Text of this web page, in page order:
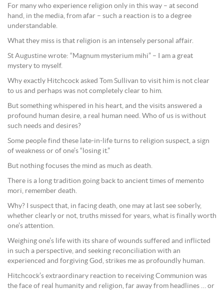
For many who experience religion only in this way – at second
hand, in the media, from afar – such a reaction is to a degree
understandable.
What they miss is that religion is an intensely personal affair.
St Augustine wrote: “Magnum mysterium mihi” – I am a great
mystery to myself.
Why exactly Hitchcock asked Tom Sullivan to visit him is not clear
to us and perhaps was not completely clear to him.
But something whispered in his heart, and the visits answered a
profound human desire, a real human need. Who of us is without
such needs and desires?
Some people find these late-in-life turns to religion suspect, a sign
of weakness or of one’s “losing it.”
But nothing focuses the mind as much as death.
There is a long tradition going back to ancient times of memento
mori, remember death.
Why? I suspect that, in facing death, one may at last see soberly,
whether clearly or not, truths missed for years, what is finally worth
one’s attention.
Weighing one’s life with its share of wounds suffered and inflicted
in such a perspective, and seeking reconciliation with an
experienced and forgiving God, strikes me as profoundly human.
Hitchcock’s extraordinary reaction to receiving Communion was
the face of real humanity and religion, far away from headlines … or